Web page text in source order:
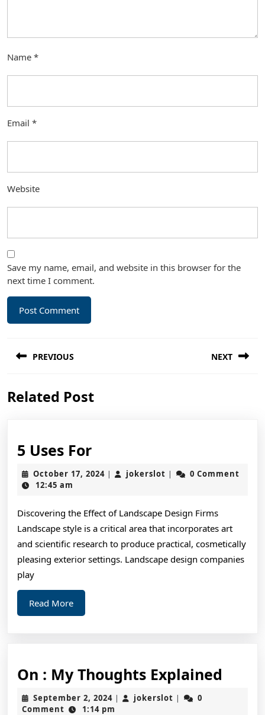
Name *
Email *
Website
Save my name, email, and website in this browser for the
next time I comment.
navigation
PREVIOUS
post:
NEXT
Related Post
5 Uses For5
Uses
For
October 17, 2024October
| jokerslot jokerslot
|
0 Comment
12:45 am
Discovering the Effect of Landscape Design Firms
Landscape style is a critical area that incorporates art
and scientific research to produce practical, cosmetically
pleasing exterior settings. Landscape design companies
play
Read MoreRead
More
On : My Thoughts Explained
September 2, 2024September
2,
| jokerslot jokerslot
|
0
Comment
1:14 pm